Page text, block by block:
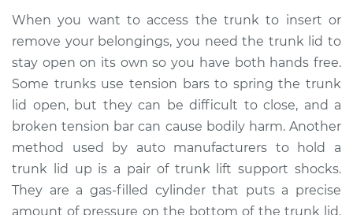
Shocks
Replacement
Estimate $445.07
Shop/Dealer Price $545.09-$805.78
1992 Infiniti M30
V6-3.0L
When you want to access the trunk to insert or
remove your belongings, you need the trunk lid to
stay open on its own so you have both hands free.
Some trunks use tension bars to spring the trunk
lid open, but they can be difficult to close, and a
broken tension bar can cause bodily harm. Another
method used by auto manufacturers to hold a
trunk lid up is a pair of trunk lift support shocks.
They are a gas-filled cylinder that puts a precise
amount of pressure on the bottom of the trunk lid.